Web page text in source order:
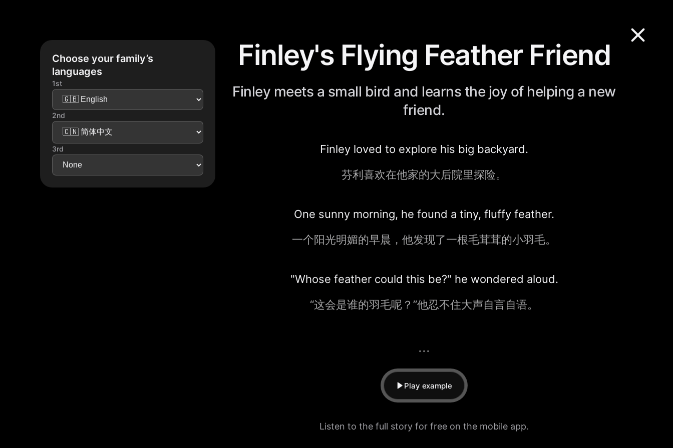
Choose your family’s
languages
1st
2nd
3rd
Finley's Flying Feather Friend
Finley meets a small bird and learns the joy of helping a new
friend.
Finley loved to explore his big backyard.
芬利喜欢在他家的大后院里探险。
One sunny morning, he found a tiny, fluffy feather.
一个阳光明媚的早晨，他发现了一根毛茸茸的小羽毛。
"Whose feather could this be?" he wondered aloud.
“这会是谁的羽毛呢？”他忍不住大声自言自语。
...
Play example
Listen to the full story for free on the mobile app.